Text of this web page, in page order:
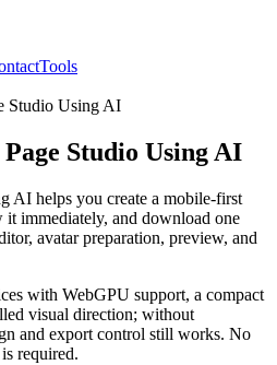
Tools
Studio Using AI
Studio Using AI
AI helps you create a mobile-first
immediately, and download one
avatar preparation, preview, and
with WebGPU support, a compact
visual direction; without
and export control still works. No
required.